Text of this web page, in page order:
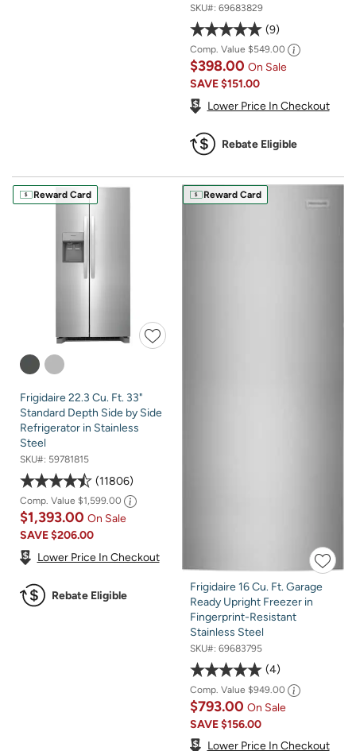
SKU#: 69683829
9
Comp. Value $549.00
$398.00 On Sale
SAVE$151.00
Lower Price In Checkout
Rebate Eligible
Reward Card
Frigidaire 22.3 Cu. Ft. 33"
Standard Depth Side by Side
Refrigerator in Stainless
Steel
SKU#: 59781815
11806
Comp. Value $1,599.00
$1,393.00 On Sale
SAVE$206.00
Lower Price In Checkout
Rebate Eligible
Reward Card
Frigidaire 16 Cu. Ft. Garage
Ready Upright Freezer in
Fingerprint-Resistant
Stainless Steel
SKU#: 69683795
4
Comp. Value $949.00
$793.00 On Sale
SAVE$156.00
Lower Price In Checkout